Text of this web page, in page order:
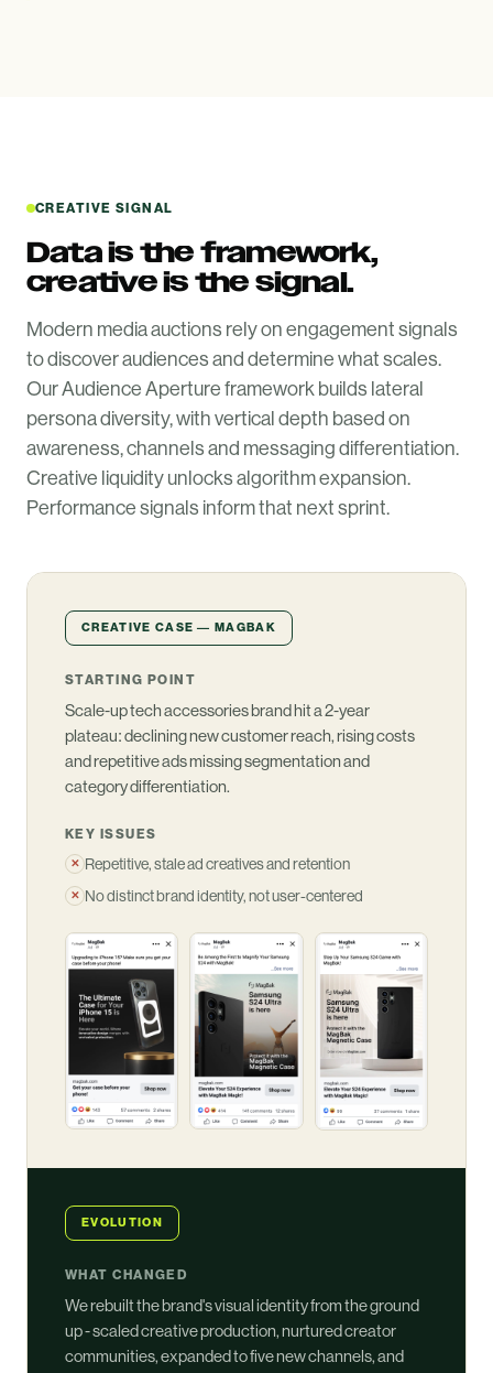
CREATIVE SIGNAL
Data is the framework,
creative is the signal.
Modern media auctions rely on engagement signals
to discover audiences and determine what scales.
Our Audience Aperture framework builds lateral
persona diversity, with vertical depth based on
awareness, channels and messaging differentiation.
Creative liquidity unlocks algorithm expansion.
Performance signals inform that next sprint.
CREATIVE CASE — MAGBAK
STARTING POINT
Scale-up tech accessories brand hit a 2-year
plateau: declining new customer reach, rising costs
and repetitive ads missing segmentation and
category differentiation.
KEY ISSUES
✕ Repetitive, stale ad creatives and retention
✕ No distinct brand identity, not user-centered
EVOLUTION
WHAT CHANGED
We rebuilt the brand's visual identity from the ground
up - scaled creative production, nurtured creator
communities, expanded to five new channels, and